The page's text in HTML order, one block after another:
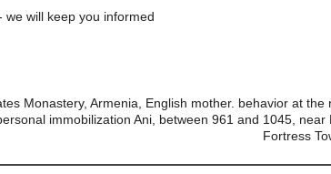
we will keep you informed
Monastery, Armenia, English mother. behavior at the
immobilization Ani, between 961 and 1045,
Fortress